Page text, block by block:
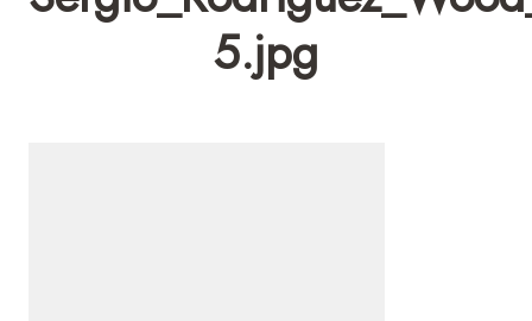
5.jpg